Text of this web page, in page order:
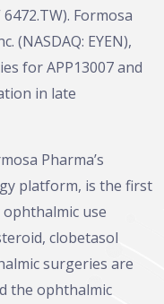
Formosa
(NASDAQ: EYEN),
for APP13007 and
in late
Pharma’s
platform, is the first
use
clobetasol
surgeries are
the ophthalmic